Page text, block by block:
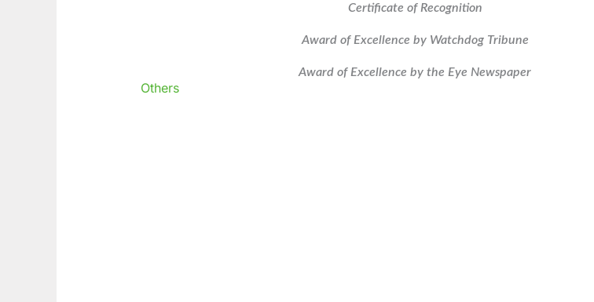
Certificate of Recognition
Award of Excellence by Watchdog Tribune
Award of Excellence by the Eye Newspaper
Others